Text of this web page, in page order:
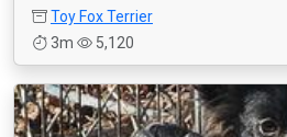
Toy Fox Terrier
3m
5,120